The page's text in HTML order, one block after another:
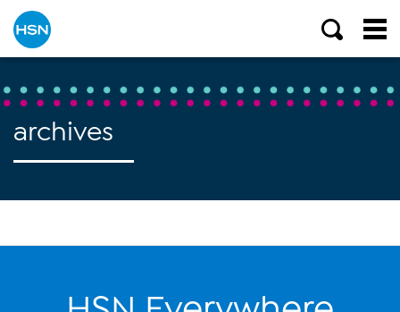
archives